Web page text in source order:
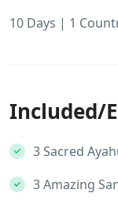
10 Days | 1
Included/
3 Sacred
3 Amazing